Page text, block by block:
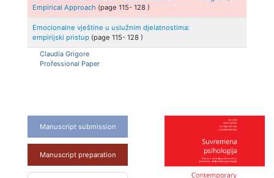
Empirical Approach (page115- 128)
Emocionalne vještine u uslužnim djelatnostima:
empirijski pristup (page115- 128)
Claudia Grigore
Professional Paper
Manuscript submission
Manuscript preparation